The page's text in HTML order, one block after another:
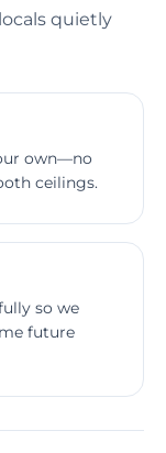
quietly
own—no
ceilings.
so we
future